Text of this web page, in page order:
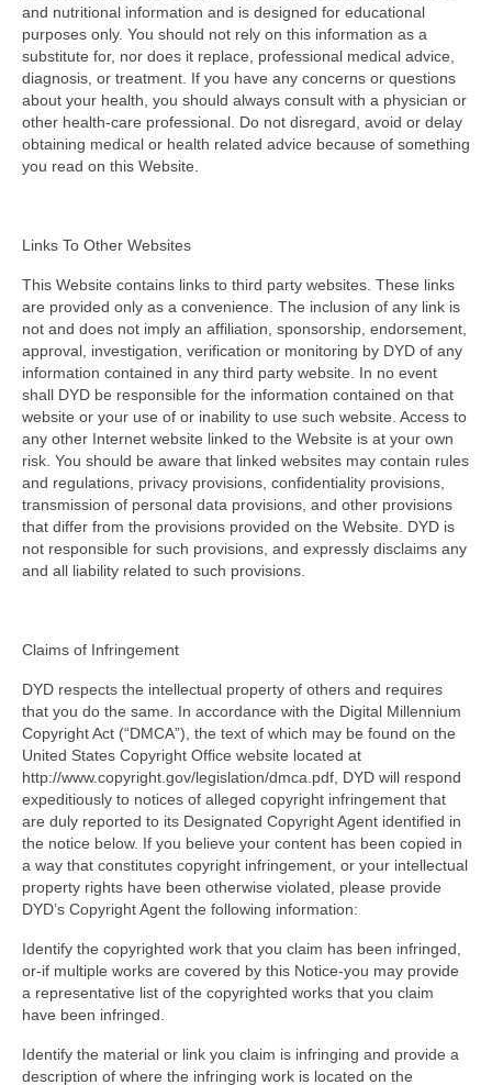
and nutritional information and is designed for educational
purposes only. You should not rely on this information as a
substitute for, nor does it replace, professional medical advice,
diagnosis, or treatment. If you have any concerns or questions
about your health, you should always consult with a physician or
other health-care professional. Do not disregard, avoid or delay
obtaining medical or health related advice because of something
you read on this Website.
Links To Other Websites
This Website contains links to third party websites. These links
are provided only as a convenience. The inclusion of any link is
not and does not imply an affiliation, sponsorship, endorsement,
approval, investigation, verification or monitoring by DYD of any
information contained in any third party website. In no event
shall DYD be responsible for the information contained on that
website or your use of or inability to use such website. Access to
any other Internet website linked to the Website is at your own
risk. You should be aware that linked websites may contain rules
and regulations, privacy provisions, confidentiality provisions,
transmission of personal data provisions, and other provisions
that differ from the provisions provided on the Website. DYD is
not responsible for such provisions, and expressly disclaims any
and all liability related to such provisions.
Claims of Infringement
DYD respects the intellectual property of others and requires
that you do the same. In accordance with the Digital Millennium
Copyright Act (“DMCA”), the text of which may be found on the
United States Copyright Office website located at
http://www.copyright.gov/legislation/dmca.pdf, DYD will respond
expeditiously to notices of alleged copyright infringement that
are duly reported to its Designated Copyright Agent identified in
the notice below. If you believe your content has been copied in
a way that constitutes copyright infringement, or your intellectual
property rights have been otherwise violated, please provide
DYD’s Copyright Agent the following information:
Identify the copyrighted work that you claim has been infringed,
or-if multiple works are covered by this Notice-you may provide
a representative list of the copyrighted works that you claim
have been infringed.
Identify the material or link you claim is infringing and provide a
description of where the infringing work is located on the